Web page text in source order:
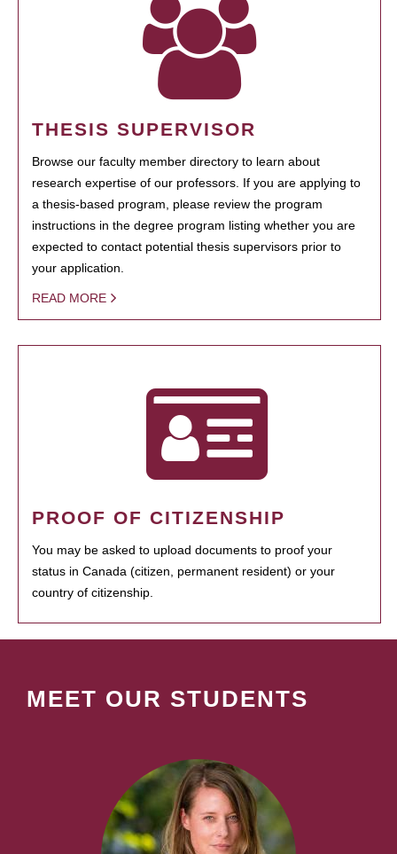
THESIS SUPERVISOR
Browse our faculty member directory to learn about
research expertise of our professors. If you are applying to
a thesis-based program, please review the program
instructions in the degree program listing whether you are
expected to contact potential thesis supervisors prior to
your application.
READ MORE
PROOF OF CITIZENSHIP
You may be asked to upload documents to proof your
status in Canada (citizen, permanent resident) or your
country of citizenship.
MEET OUR STUDENTS